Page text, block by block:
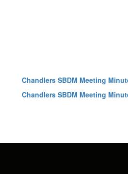
Chandlers SBDM Meeting
Chandlers SBDM Meeting